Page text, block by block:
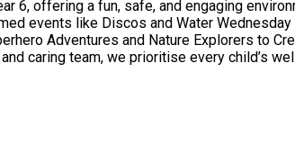
Discos and Water Wednesday during our
Adventures and Nature Explorers to